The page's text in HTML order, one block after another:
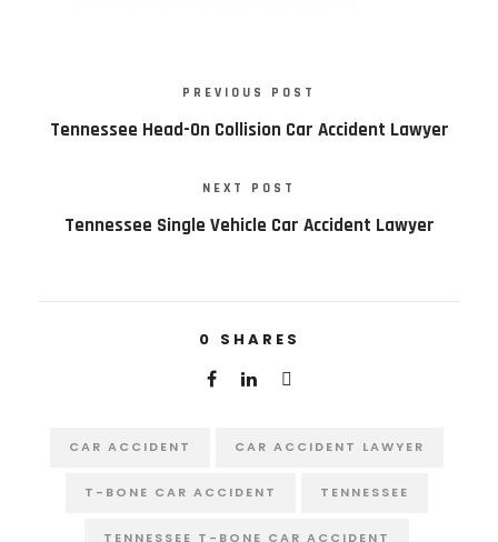
PREVIOUS POST
Tennessee Head-On Collision Car Accident Lawyer
NEXT POST
Tennessee Single Vehicle Car Accident Lawyer
0 SHARES
CAR ACCIDENT CAR ACCIDENT LAWYER
T-BONE CAR ACCIDENT TENNESSEE
TENNESSEE T-BONE CAR ACCIDENT